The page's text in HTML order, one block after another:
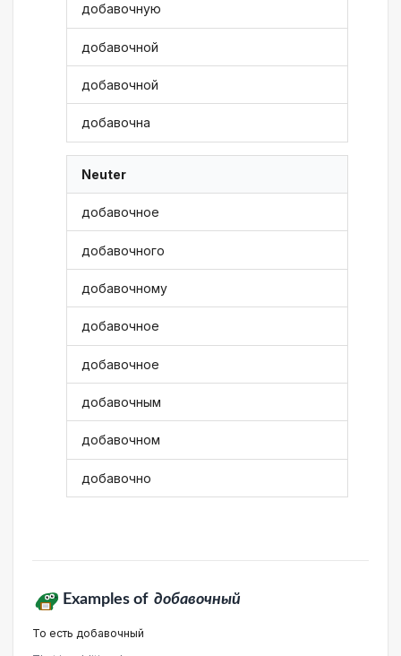
добавочную
добавочной
добавочной
добавочна
Neuter
добавочное
добавочного
добавочному
добавочное
добавочное
добавочным
добавочном
добавочно
Examples of добавочный
То есть добавочный